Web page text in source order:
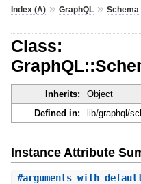
Index (A)» GraphQL» Schema
Class:
Inherits: Object
Defined in:
lib/graphql/
Instance Attribute
#